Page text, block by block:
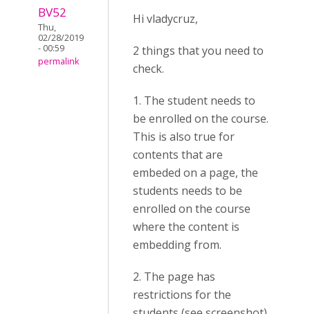
BV52
Thu,
02/28/2019
- 00:59
permalink
Hi vladycruz,
2 things that you need to
check.
1. The student needs to
be enrolled on the course.
This is also true for
contents that are
embeded on a page, the
students needs to be
enrolled on the course
where the content is
embedding from.
2. The page has
restrictions for the